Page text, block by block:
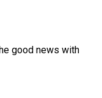
good news with